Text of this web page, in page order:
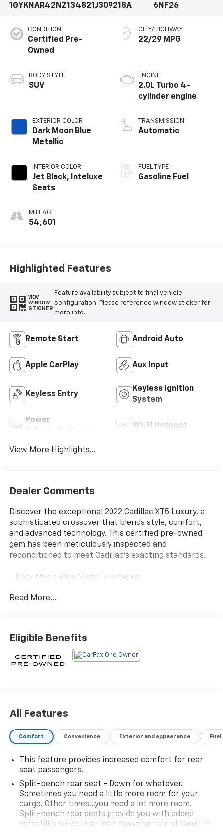
1GYKNAR42NZ134821J309218A
6NF26
CONDITION
Certified Pre-
Owned
BODY STYLE
SUV
EXTERIOR COLOR
Dark Moon Blue
Metallic
INTERIOR COLOR
Jet Black, Inteluxe
Seats
MILEAGE
54,601
CITY/HIGHWAY
22/29 MPG
ENGINE
2.0L Turbo 4-
cylinder engine
TRANSMISSION
Automatic
FUEL TYPE
Gasoline Fuel
Highlighted Features
VIEW
WINDOW
STICKER
Feature availability subject to final vehicle
configuration. Please reference window sticker for
more info.
Remote Start Android Auto
Apple CarPlay Aux Input
Keyless Entry
Keyless Ignition
System
Power
Wi-Fi Hotspot
View More Highlights...
Dealer Comments
Discover the exceptional 2022 Cadillac XT5 Luxury, a
sophisticated crossover that blends style, comfort,
and advanced technology. This certified pre-owned
gem has been meticulously inspected and
reconditioned to meet Cadillac's exacting standards.
- Dark Moon Blue Metallic exterior
- Compact spare tire
Indulge in the refined driving experience of this XT5
Luxury. The 2.0L turbocharged engine paired with a 9-
speed automatic transmission delivers a responsive
and efficient performance, with an EPA-estimated 22
comprehensive suite of benefits to give you peace of
- 172 Point Inspection
- $0 Warranty Deductible
- Transferable Warranty
- Vehicle History Report
- Limited Warranty: 12 Month/Unlimited Mile
(whichever comes first) after new car warranty
expires or from certified purchase date
Read More...
Eligible Benefits
All Features
Comfort Convenience Exterior and appearance
This feature provides increased comfort for rear
seat passengers.
Split-bench rear seat - Down for whatever.
Sometimes you need a little more room for your
cargo. Other times...you need a lot more room.
Split-bench rear seats provide you with added
versatility so you can load passengers and cargo in